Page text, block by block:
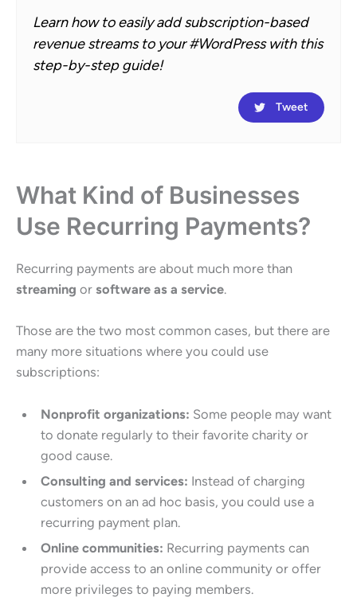
Learn how to easily add subscription-based
revenue streams to your #WordPress with this
step-by-step guide!
Tweet
What Kind of Businesses
Use Recurring Payments?
Recurring payments are about much more than
streaming or software as a service.
Those are the two most common cases, but there are
many more situations where you could use
subscriptions:
Nonprofit organizations: Some people may want
to donate regularly to their favorite charity or
good cause.
Consulting and services: Instead of charging
customers on an ad hoc basis, you could use a
recurring payment plan.
Online communities: Recurring payments can
provide access to an online community or offer
more privileges to paying members.